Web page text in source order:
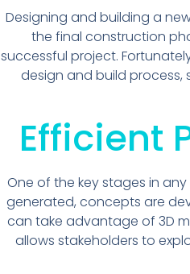
Designing and building a
the final construction
successful project.
design and build
Efficient
One of the key stages in
generated, concepts are
can take advantage of 3D
allows stakeholders to